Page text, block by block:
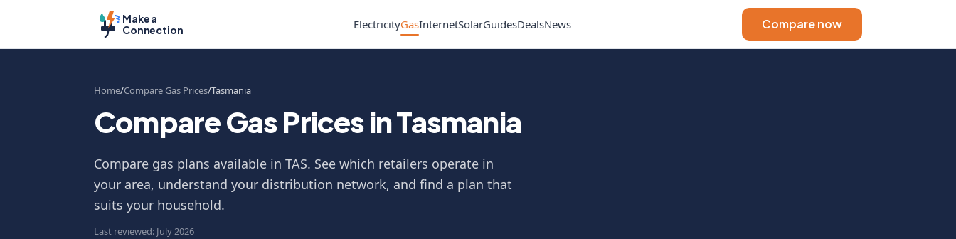
Make a
Connection
ElectricityGasInternetSolarGuidesDealsNews Compare now
Home Compare Gas Prices Tasmania
Compare Gas Prices in Tasmania
Compare gas plans available in TAS. See which retailers operate in
your area, understand your distribution network, and find a plan that
suits your household.
Last reviewed: July 2026